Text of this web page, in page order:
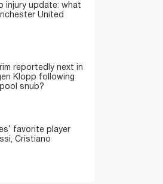
injury update: what
United
reportedly next in
Klopp following
snub?
favorite player
Cristiano